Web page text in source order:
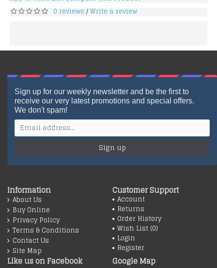
0 reviews /Write a review
Sign up for our weekly newsletter and be the first to
receive our very latest promotions and special offers.
We don't spam!
Sign up
Information
About Us
Buy Online
Privacy Policy
Terms & Conditions
Contact Us
Site Map
Customer Support
Account
Returns
Order History
Wish List (0)
Login
Register
Like us on Facebook Google Map